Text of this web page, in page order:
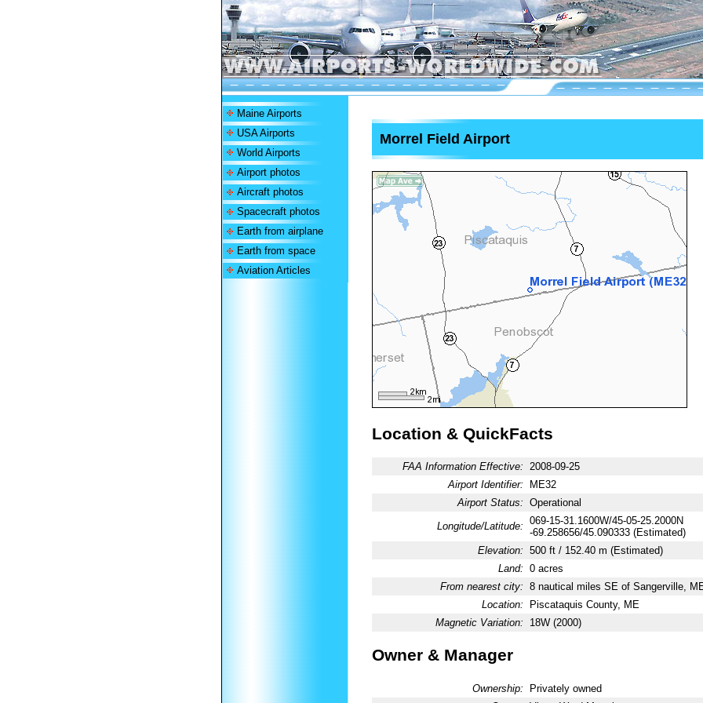
Maine Airports
USA Airports
World Airports
Airport photos
Aircraft photos
Spacecraft photos
Earth from airplane
Earth from space
Aviation Articles
Morrel Field Airport
Location & QuickFacts
FAA Information Effective: 2008-09-25
Airport Identifier:
ME32
Airport Status: Operational
Longitude/Latitude: 069-15-31.1600W/45-05-25.2000N
-69.258656/45.090333 (Estimated)
Elevation: 500 ft / 152.40 m (Estimated)
Land: 0 acres
From nearest city: 8 nautical miles SE of Sangerville,
Location:
Piscataquis County, ME
Magnetic Variation:
18W (2000)
Owner & Manager
Ownership:
Privately owned